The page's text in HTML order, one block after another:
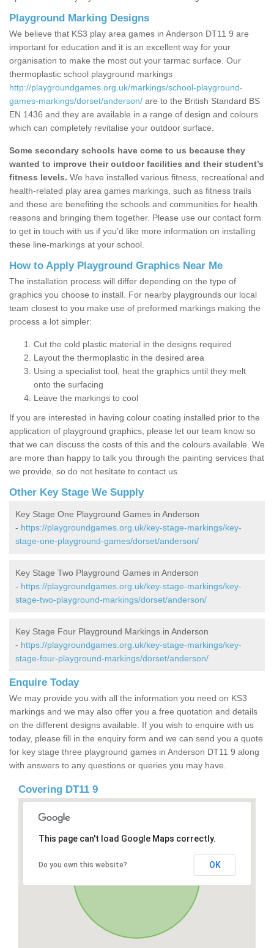
Playground Marking Designs
We believe that KS3 play area games in Anderson DT11 9 are
important for education and it is an excellent way for your
organisation to make the most out your tarmac surface. Our
thermoplastic school playground markings
http://playgroundgames.org.uk/markings/school-playground-
games-markings/dorset/anderson/ are to the British Standard BS
EN 1436 and they are available in a range of design and colours
which can completely revitalise your outdoor surface.
Some secondary schools have come to us because they
wanted to improve their outdoor facilities and their student’s
fitness levels. We have installed various fitness, recreational and
health-related play area games markings, such as fitness trails
and these are benefiting the schools and communities for health
reasons and bringing them together. Please use our contact form
to get in touch with us if you’d like more information on installing
these line-markings at your school.
How to Apply Playground Graphics Near Me
The installation process will differ depending on the type of
graphics you choose to install. For nearby playgrounds our local
team closest to you make use of preformed markings making the
process a lot simpler:
Cut the cold plastic material in the designs required
Layout the thermoplastic in the desired area
Using a specialist tool, heat the graphics until they melt
onto the surfacing
Leave the markings to cool
If you are interested in having colour coating installed prior to the
application of playground graphics, please let our team know so
that we can discuss the costs of this and the colours available. We
are more than happy to talk you through the painting services that
we provide, so do not hesitate to contact us.
Other Key Stage We Supply
Key Stage One Playground Games in Anderson
- https://playgroundgames.org.uk/key-stage-markings/key-
stage-one-playground-games/dorset/anderson/
Key Stage Two Playground Games in Anderson
- https://playgroundgames.org.uk/key-stage-markings/key-
stage-two-playground-markings/dorset/anderson/
Key Stage Four Playground Markings in Anderson
- https://playgroundgames.org.uk/key-stage-markings/key-
stage-four-playground-markings/dorset/anderson/
Enquire Today
We may provide you with all the information you need on KS3
markings and we may also offer you a free quotation and details
on the different designs available. If you wish to enquire with us
today, please fill in the enquiry form and we can send you a quote
for key stage three playground games in Anderson DT11 9 along
with answers to any questions or queries you may have.
Covering DT11 9
This page can't load Google Maps correctly.
Do you own this website? OK